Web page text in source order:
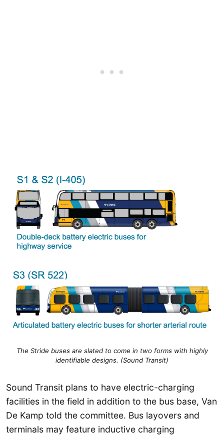
The Stride buses are slated to come in two forms with highly
identifiable designs. (Sound Transit)
Sound Transit plans to have electric-charging
facilities in the field in addition to the bus base, Van
De Kamp told the committee. Bus layovers and
terminals may feature inductive charging